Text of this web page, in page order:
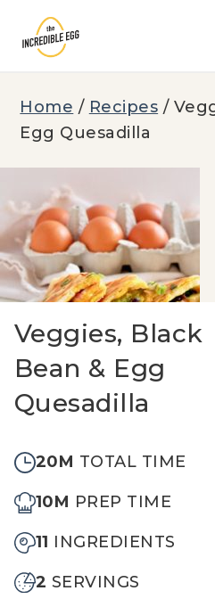
content
Home / Recipes /
Egg Quesadilla
Veggies, Black
Bean & Egg
Quesadilla
20M TOTAL TIME
10M PREP TIME
11 INGREDIENTS
2 SERVINGS